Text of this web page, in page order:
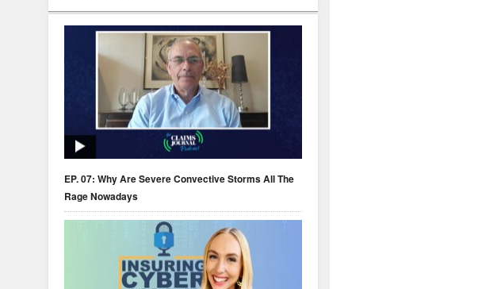
EP. 07: Why Are Severe Convective Storms All The
Rage Nowadays